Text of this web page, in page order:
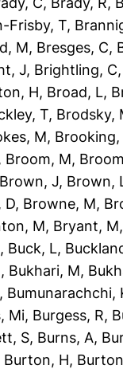
Frisby, T,
M, Bresges, C,
J, Brightling, C
H, Broad, L,
T, Brodsky,
M, Brooking,
, Broom, M,
Brown, J, Brown,
D, Browne, M,
M, Bryant, M
, Buck, L,
, Bukhari, M,
, Bumunarachchi,
Mi, Burgess, R,
S, Burns, A,
Burton, H,